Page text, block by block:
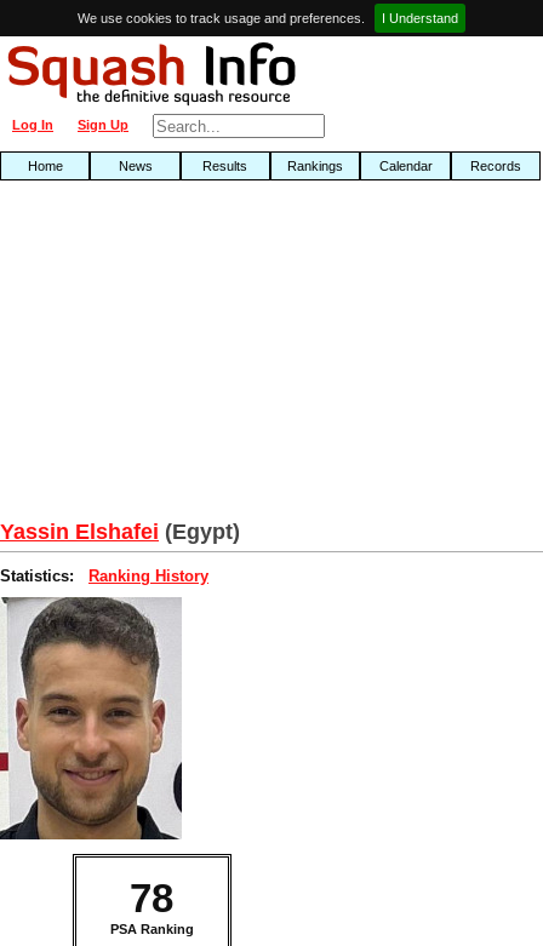
We use cookies to track usage and preferences. I Understand
Sign Up
Log In
Home News Results Rankings Calendar Records
Yassin Elshafei (Egypt)
Statistics: Ranking History
78
PSA Ranking